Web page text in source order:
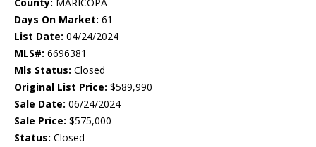
County: MARICOPA
Days On Market: 61
List Date: 04/24/2024
MLS#: 6696381
Mls Status: Closed
Original List Price: $589,990
Sale Date: 06/24/2024
Sale Price: $575,000
Status: Closed